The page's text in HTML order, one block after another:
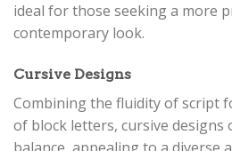
ideal for those seeking a more
contemporary look.
Cursive Designs
Combining the fluidity of script
of block letters, cursive designs